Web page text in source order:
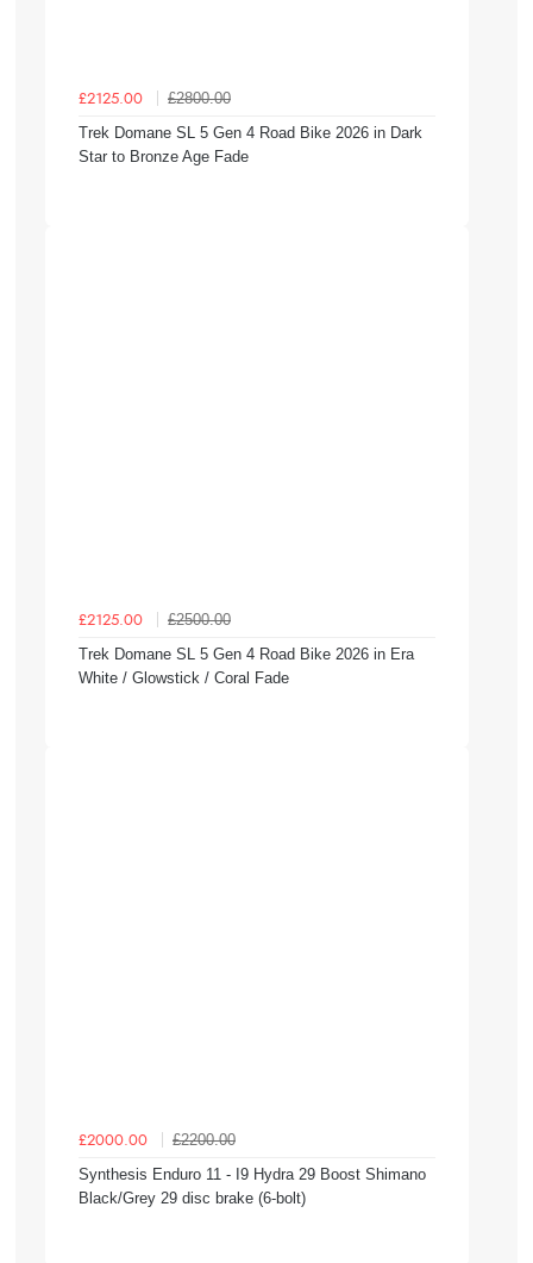
£2125.00
£2800.00
Trek Domane SL 5 Gen 4 Road Bike 2026 in Dark
Star to Bronze Age Fade
£2125.00
£2500.00
Trek Domane SL 5 Gen 4 Road Bike 2026 in Era
White / Glowstick / Coral Fade
£2000.00
£2200.00
Synthesis Enduro 11 - I9 Hydra 29 Boost Shimano
Black/Grey 29 disc brake (6-bolt)